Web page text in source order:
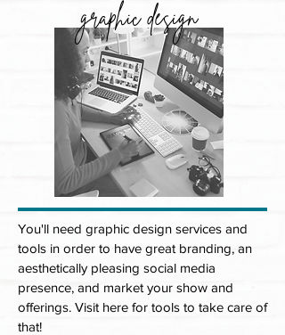
graphic design
You'll need graphic design services and
tools in order to have great branding, an
aesthetically pleasing social media
presence, and market your show and
offerings. Visit here for tools to take care of
that!